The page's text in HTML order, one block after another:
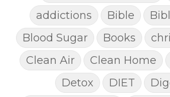
addictions
Bible
Blood Sugar
Books
Clean Air
Clean Home
Detox
DIET